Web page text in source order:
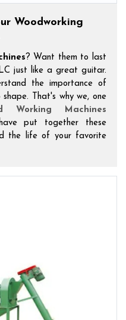
Woodworking
? Want them to last
just like a great guitar.
the importance of
That's why we, one
Working Machines
put together these
the life of your favorite